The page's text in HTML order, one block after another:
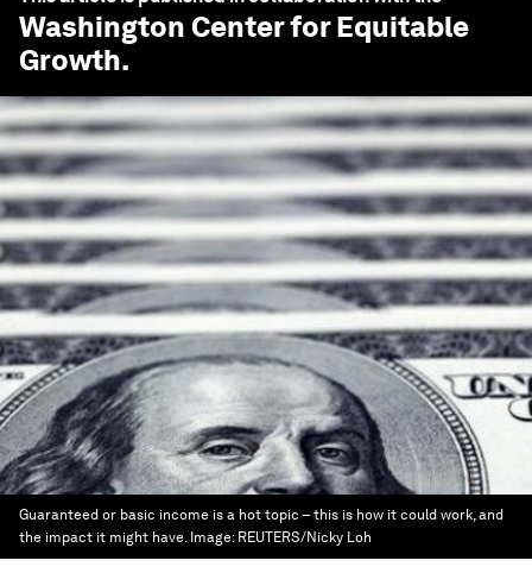
Washington Center for Equitable
Growth.
Guaranteed or basic income is a hot topic – this is how it could work, and
the impact it might have. Image: REUTERS/Nicky Loh